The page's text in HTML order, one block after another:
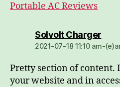
Portable AC Reviews
Solvolt Chargerdio:
2021-07-18 11:10 am-
Pretty section of content.
your website and in